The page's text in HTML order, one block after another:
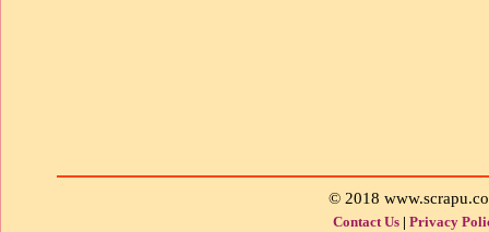
© 2018
Contact Us | Privacy